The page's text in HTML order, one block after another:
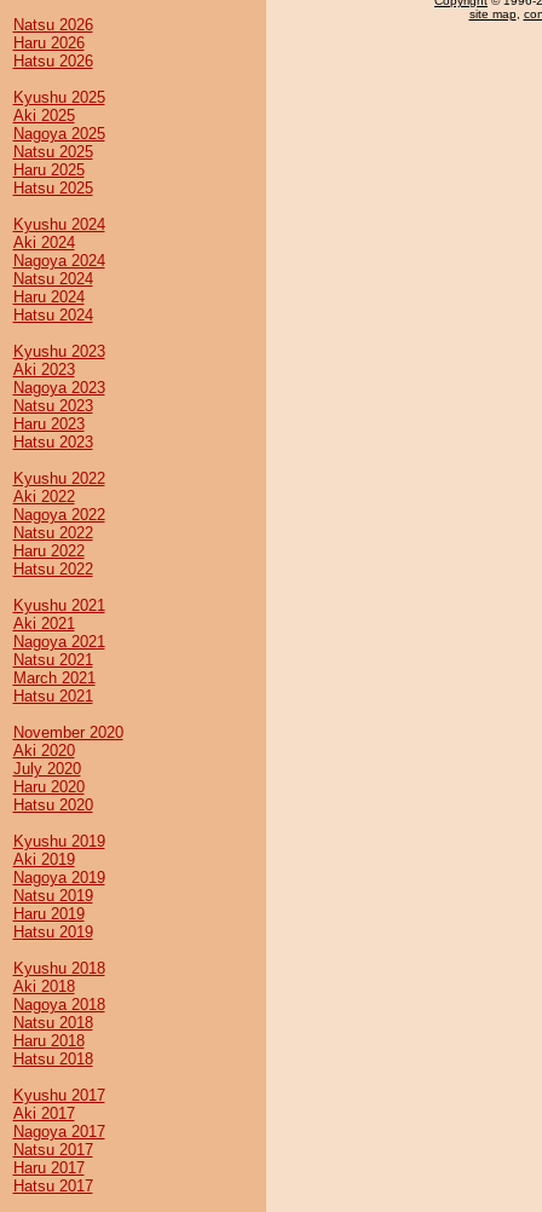
Natsu 2026
Haru 2026
Hatsu 2026
Kyushu 2025
Aki 2025
Nagoya 2025
Natsu 2025
Haru 2025
Hatsu 2025
Kyushu 2024
Aki 2024
Nagoya 2024
Natsu 2024
Haru 2024
Hatsu 2024
Kyushu 2023
Aki 2023
Nagoya 2023
Natsu 2023
Haru 2023
Hatsu 2023
Kyushu 2022
Aki 2022
Nagoya 2022
Natsu 2022
Haru 2022
Hatsu 2022
Kyushu 2021
Aki 2021
Nagoya 2021
Natsu 2021
March 2021
Hatsu 2021
November 2020
Aki 2020
July 2020
Haru 2020
Hatsu 2020
Kyushu 2019
Aki 2019
Nagoya 2019
Natsu 2019
Haru 2019
Hatsu 2019
Kyushu 2018
Aki 2018
Nagoya 2018
Natsu 2018
Haru 2018
Hatsu 2018
Kyushu 2017
Aki 2017
Nagoya 2017
Natsu 2017
Haru 2017
Hatsu 2017
site map,